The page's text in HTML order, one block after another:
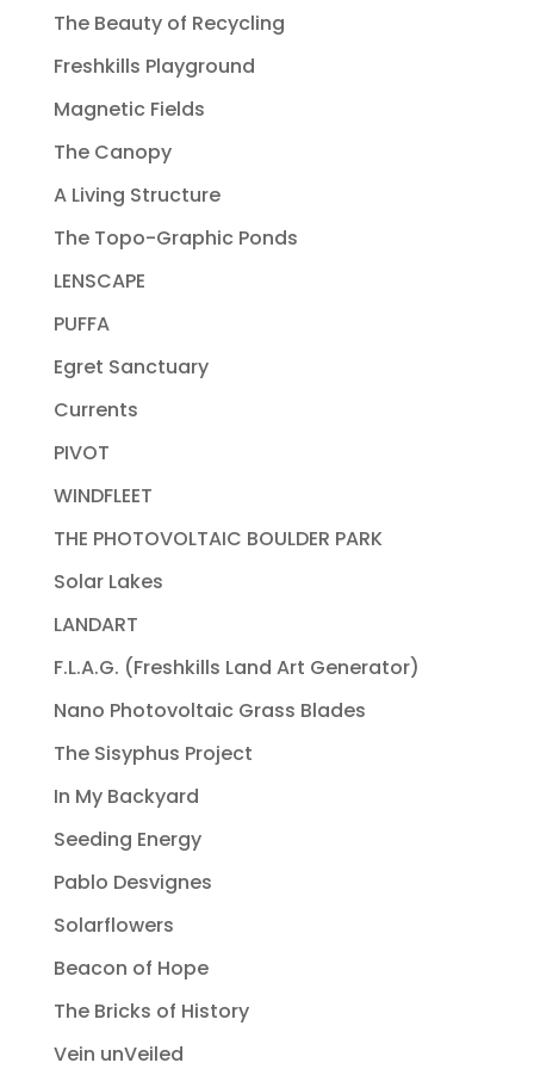
The Beauty of Recycling
Freshkills Playground
Magnetic Fields
The Canopy
A Living Structure
The Topo-Graphic Ponds
LENSCAPE
PUFFA
Egret Sanctuary
Currents
PIVOT
WINDFLEET
THE PHOTOVOLTAIC BOULDER PARK
Solar Lakes
LANDART
F.L.A.G. (Freshkills Land Art Generator)
Nano Photovoltaic Grass Blades
The Sisyphus Project
In My Backyard
Seeding Energy
Pablo Desvignes
Solarflowers
Beacon of Hope
The Bricks of History
Vein unVeiled